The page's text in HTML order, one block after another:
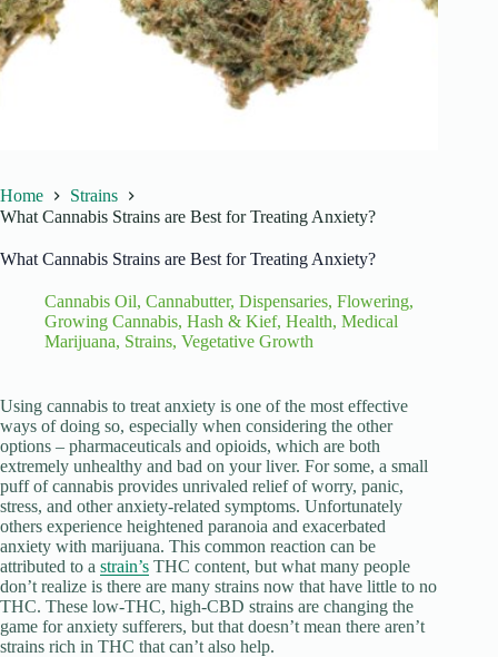
Home
Strains
What Cannabis Strains are Best for Treating Anxiety?
What Cannabis Strains are Best for Treating Anxiety?
Cannabis Oil, Cannabutter, Dispensaries, Flowering,
Growing Cannabis, Hash & Kief, Health, Medical
Marijuana, Strains, Vegetative Growth
Using cannabis to treat anxiety is one of the most effective
ways of doing so, especially when considering the other
options – pharmaceuticals and opioids, which are both
extremely unhealthy and bad on your liver. For some, a small
puff of cannabis provides unrivaled relief of worry, panic,
stress, and other anxiety-related symptoms. Unfortunately
others experience heightened paranoia and exacerbated
anxiety with marijuana. This common reaction can be
attributed to a strain’s THC content, but what many people
don’t realize is there are many strains now that have little to no
THC. These low-THC, high-CBD strains are changing the
game for anxiety sufferers, but that doesn’t mean there aren’t
strains rich in THC that can’t also help.